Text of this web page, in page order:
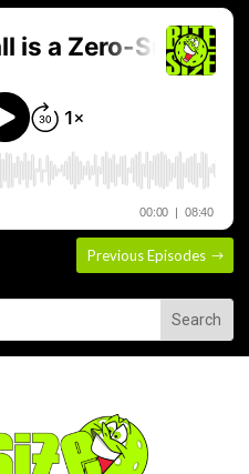
Previous Episodes